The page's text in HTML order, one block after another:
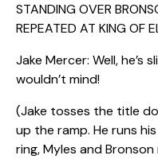
STANDING OVER
REPEATED AT KING OF
Jake Mercer: Well, he’s
wouldn’t mind!
(Jake tosses the title
up the ramp. He runs
ring, Myles and